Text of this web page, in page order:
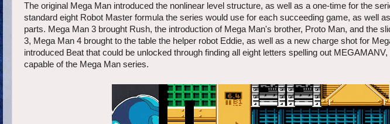
The original Mega Man introduced the nonlinear level structure, as well as a one-time for the
standard eight Robot Master formula the series would use for each succeeding game, as well
parts. Mega Man 3 brought Rush, the introduction of Mega Man's brother, Proto Man, and the
3, Mega Man 4 brought to the table the helper robot Eddie, as well as a new charge shot for
introduced Beat that could be unlocked through finding all eight letters spelling out
capable of the Mega Man series.